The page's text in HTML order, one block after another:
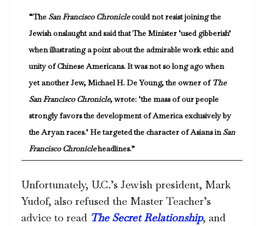
“TheSan Francisco Chroniclecould not resist joining the
Jewish onslaught and said that The Minister ‘used gibberish’
when illustrating a point about the admirable work ethic and
unity of Chinese Americans. It was not so long ago when
yet another Jew, Michael H. De Young, the owner ofThe
San Francisco Chronicle, wrote: ‘the mass of our people
strongly favors the development of America exclusively by
the Aryan races.’ He targeted the character of Asians inSan
Francisco Chronicleheadlines.”
Unfortunately, U.C.’s Jewish president, Mark
Yudof, also refused the Master Teacher’s
advice to read The Secret Relationship, and